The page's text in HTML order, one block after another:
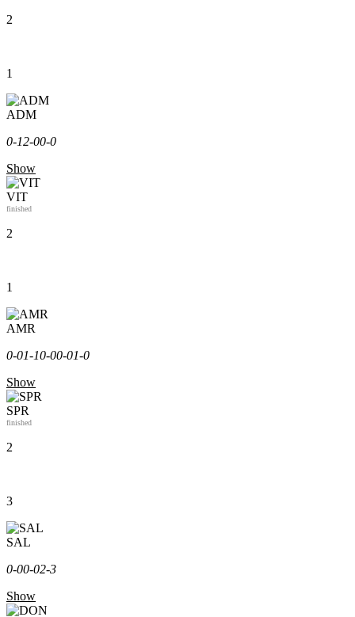
2
1
ADM
0-12-00-0
Show
VIT
finished
2
1
AMR
0-01-10-00-01-0
Show
SPR
finished
2
3
SAL
0-00-02-3
Show